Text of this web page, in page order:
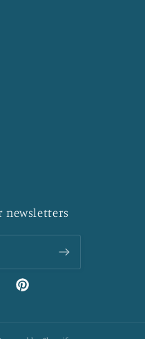
newsletters
Pinterest